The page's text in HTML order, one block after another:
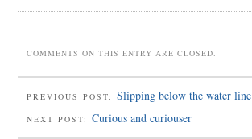
COMMENTS ON THIS ENTRY ARE CLOSED.
PREVIOUS POST: Slipping below the water line
NEXT POST: Curious and curiouser